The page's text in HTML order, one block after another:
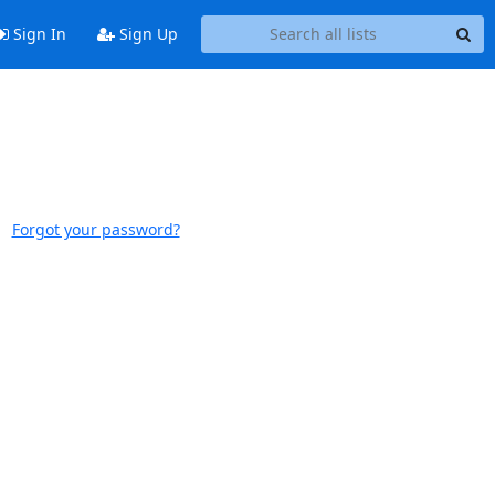
Sign In Sign Up
Forgot your password?